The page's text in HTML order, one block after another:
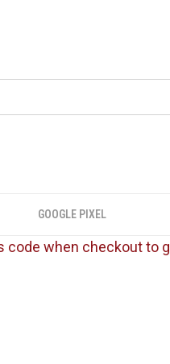
GOOGLE PIXEL
code when checkout to